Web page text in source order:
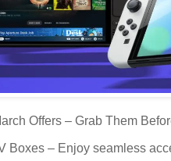
Offers – Grab Them
Boxes – Enjoy seamless